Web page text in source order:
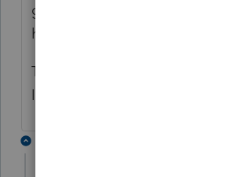
good ole deductible expense.
how it works!
There's no credit involved at
level.